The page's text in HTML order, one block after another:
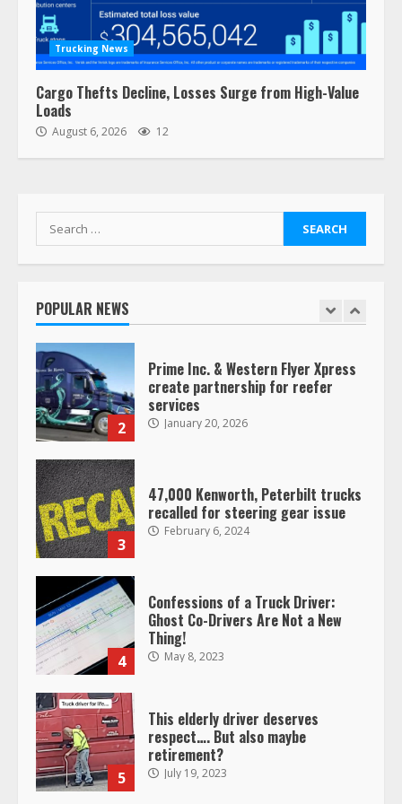
Trucking News
Cargo Thefts Decline, Losses Surge from High-Value
Loads
August 6, 2026 12
Search
for:
POPULAR NEWS
“Queen of the Road”: Female Truck
Driver Busts Dance Moves Beside
Her Vehicle, Video Goes Viral on
TikTok
operating as ‘Saia Logistics’
2
Prime Inc. & Western Flyer Xpress
create partnership for reefer
3
47,000 Kenworth, Peterbilt trucks
recalled for steering gear issue
February 6, 2024
4
Confessions of a Truck Driver:
Ghost Co-Drivers Are Not a New
Thing!
May 8, 2023
5
This elderly driver deserves
respect…. But also maybe
retirement?
July 19, 2023
6
Estes Express makes $1.3 billion
offer for all of Yellow’s terminals
August 19, 2023